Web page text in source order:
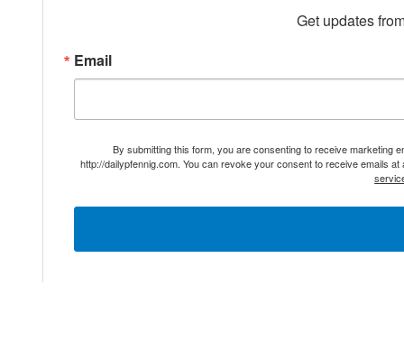
Get updates
Email
By submitting this form, you are consenting to receive marketing
http://dailypfennig.com. You can revoke your consent to receive emails